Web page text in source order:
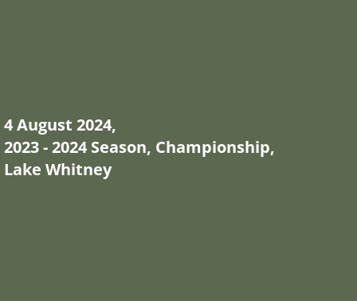
4 August 2024,
2023 - 2024 Season, Championship,
Lake Whitney